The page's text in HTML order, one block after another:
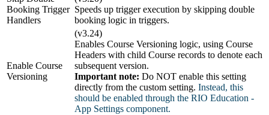
Booking Trigger
Handlers
Speeds up trigger execution by skipping double
booking logic in triggers.
Enable Course
Versioning
(v3.24)
Enables Course Versioning logic, using Course
Headers with child Course records to denote each
subsequent version.
Important note: Do NOT enable this setting
directly from the custom setting. Instead, this
should be enabled through the RIO Education -
App Settings component.